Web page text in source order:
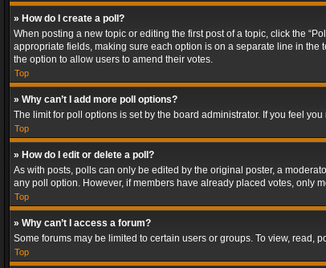
» How do I create a poll?
When posting a new topic or editing the first post of a topic, click the
appropriate fields, making sure each option is on a separate line in the
the option to allow users to amend their votes.
Top
» Why can’t I add more poll options?
The limit for poll options is set by the board administrator. If you feel
Top
» How do I edit or delete a poll?
As with posts, polls can only be edited by the original poster, a
any poll option. However, if members have already placed votes, only
Top
» Why can’t I access a forum?
Some forums may be limited to certain users or groups. To view, read,
Top